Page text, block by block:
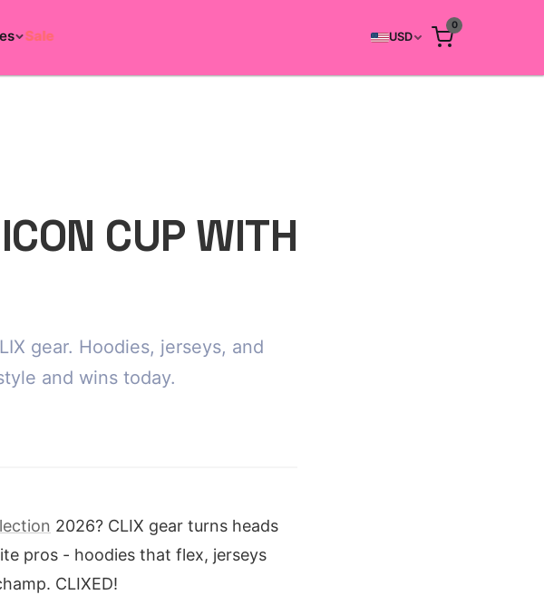
Sale USD
0
CUP WITH
gear. Hoodies, jerseys, and
and wins today.
2026? CLIX gear turns heads
pros - hoodies that flex, jerseys
CLIXED!